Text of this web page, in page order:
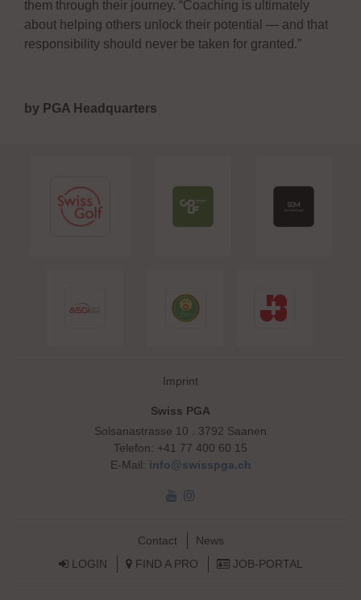
them through their journey. “Coaching is ultimately
about helping others unlock their potential — and that
responsibility should never be taken for granted.”
by PGA Headquarters
Imprint
Swiss PGA
Solsanastrasse 10 . 3792 Saanen
Telefon: +41 77 400 60 15
E-Mail: info@swisspga.ch
Contact
News
LOGIN
FIND A PRO JOB-PORTAL